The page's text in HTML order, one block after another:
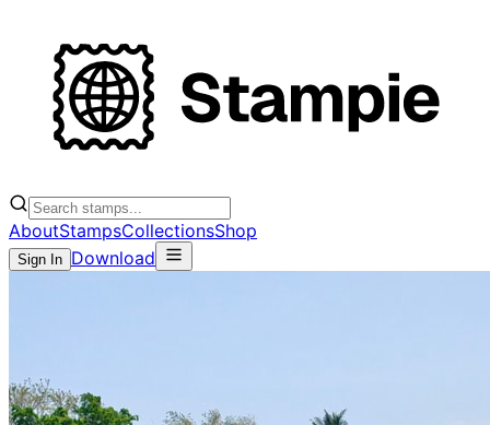
AboutStampsCollectionsShop
Sign In Download